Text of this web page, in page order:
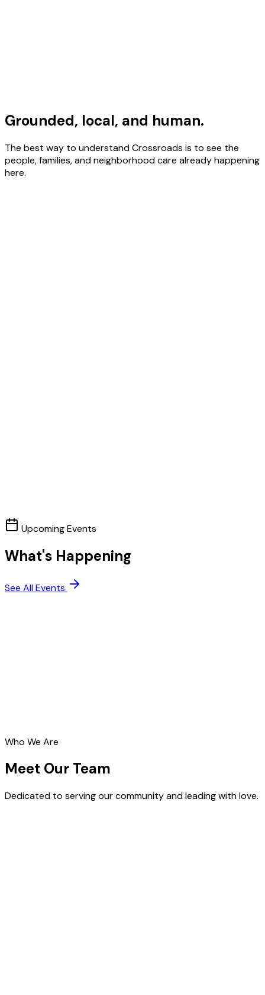
Grounded, local, and human.
The best way to understand Crossroads is to see the
people, families, and neighborhood care already happening
here.
Upcoming Events
What's Happening
See All Events
Who We Are
Meet Our Team
Dedicated to serving our community and leading with love.